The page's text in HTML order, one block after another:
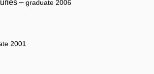
– graduate 2006
2001